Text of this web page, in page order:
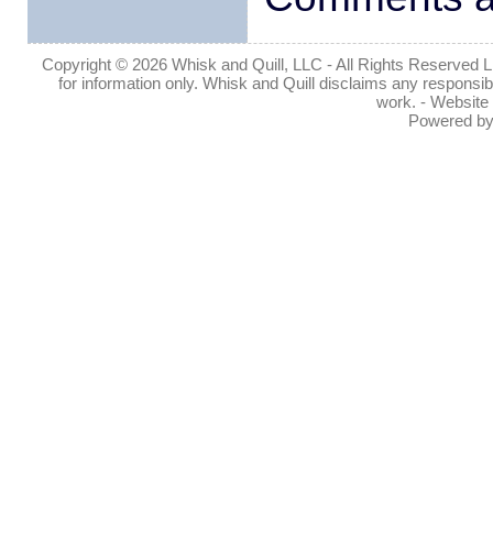
Copyright © 2026 Whisk and Quill, LLC - All Rights Reserved
for information only. Whisk and Quill disclaims any
work. -
Powered